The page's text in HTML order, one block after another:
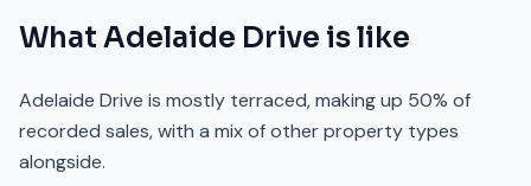
What Adelaide Drive is like
Adelaide Drive is mostly terraced, making up 50% of
recorded sales, with a mix of other property types
alongside.